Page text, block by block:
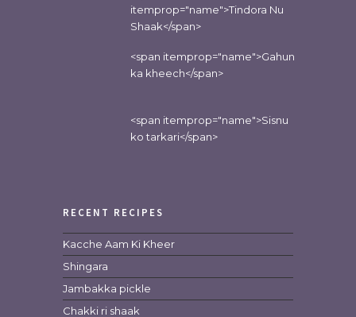
itemprop="name">Tindora Nu
Shaak</span>
<span itemprop="name">Gahun
ka kheech</span>
<span itemprop="name">Sisnu
ko tarkari</span>
RECENT RECIPES
Kacche Aam Ki Kheer
Shingara
Jambakka pickle
Chakki ri shaak